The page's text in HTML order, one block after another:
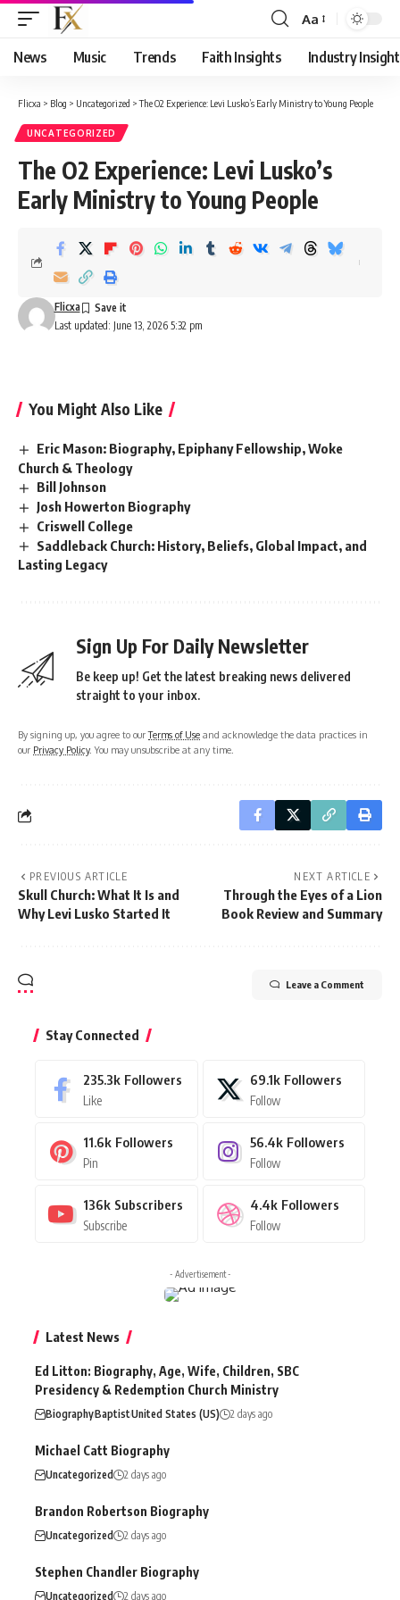
Font
Resizer
Aa
News Music Trends Faith Insights Industry
Flicxa > Blog > Uncategorized >The O2 Experience: Levi Lusko’s Early Ministry to Young People
UNCATEGORIZED
The O2 Experience: Levi Lusko’s
Early Ministry to Young People
Last updated: June 13, 2026 5:32 pm
Flicxa
You Might Also Like
Eric Mason: Biography, Epiphany Fellowship, Woke
Church & Theology
Bill Johnson
Josh Howerton Biography
Criswell College
Saddleback Church: History, Beliefs, Global Impact, and
Lasting Legacy
Sign Up For Daily Newsletter
Be keep up! Get the latest breaking news delivered
straight to your inbox.
By signing up, you agree to ourTerms of Use and acknowledge the data practices in
our Privacy Policy. You may unsubscribe at any time.
PREVIOUS ARTICLE
Skull Church: What It Is and
Why Levi Lusko Started It
NEXT ARTICLE
Through the Eyes of a Lion
Book Review and Summary
Leave a Comment
Stay Connected
235.3k Followers
Like
69.1k Followers
Follow
11.6k Followers
Pin
56.4k Followers
Follow
136k Subscribers
Subscribe
4.4k Followers
Follow
- Advertisement -
Latest News
Ed Litton: Biography, Age, Wife, Children, SBC
Presidency & Redemption Church Ministry
BiographyBaptistUnited States (US) 2 days ago
Michael Catt Biography
Uncategorized 2 days ago
Brandon Robertson Biography
Uncategorized 2 days ago
Stephen Chandler Biography
Uncategorized 2 days ago